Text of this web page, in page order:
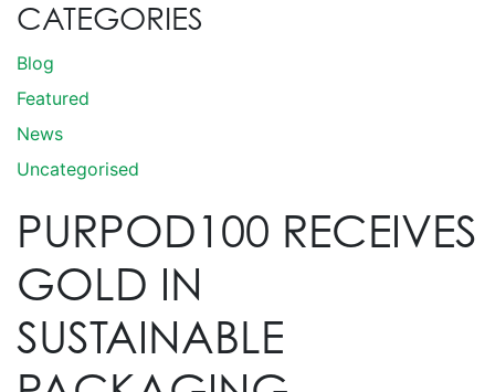
CATEGORIES
Blog
Featured
News
Uncategorised
PURPOD100 RECEIVES
GOLD IN
SUSTAINABLE